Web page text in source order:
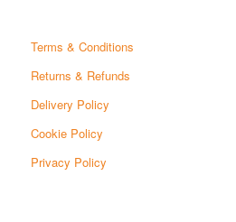
Terms & Conditions
Returns & Refunds
Delivery Policy
Cookie Policy
Privacy Policy